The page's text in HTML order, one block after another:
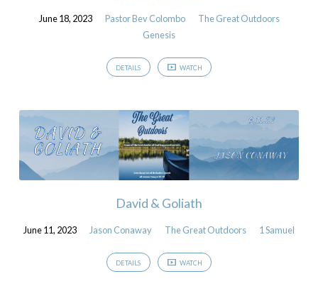
June 18, 2023 Pastor Bev Colombo
The Great Outdoors
Genesis
DETAILS WATCH
David & Goliath
June 11, 2023 Jason Conaway The Great Outdoors 1 Samuel
DETAILS WATCH